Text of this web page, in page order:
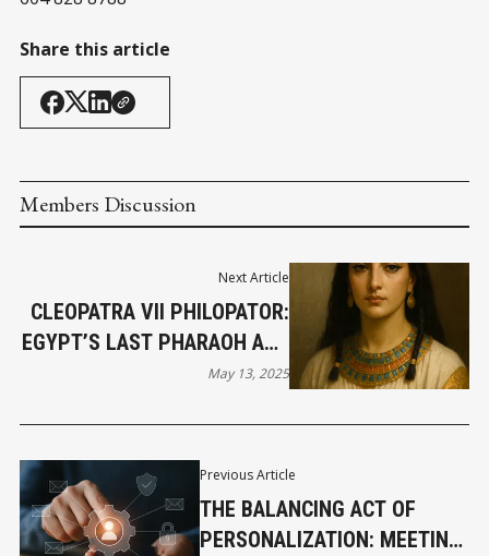
Share this article
Members Discussion
Previous Article
THE BALANCING ACT OF
PERSONALIZATION: MEETING
Next Article
CLEOPATRA VII PHILOPATOR:
EGYPT’S LAST PHARAOH AND
HISTORY’S ENDURING
May 13, 2025